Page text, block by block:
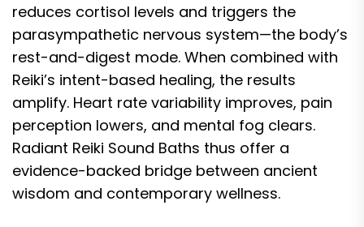
reduces cortisol levels and triggers the
parasympathetic nervous system—the body’s
rest-and-digest mode. When combined with
Reiki’s intent-based healing, the results
amplify. Heart rate variability improves, pain
perception lowers, and mental fog clears.
Radiant Reiki Sound Baths thus offer a
evidence-backed bridge between ancient
wisdom and contemporary wellness.